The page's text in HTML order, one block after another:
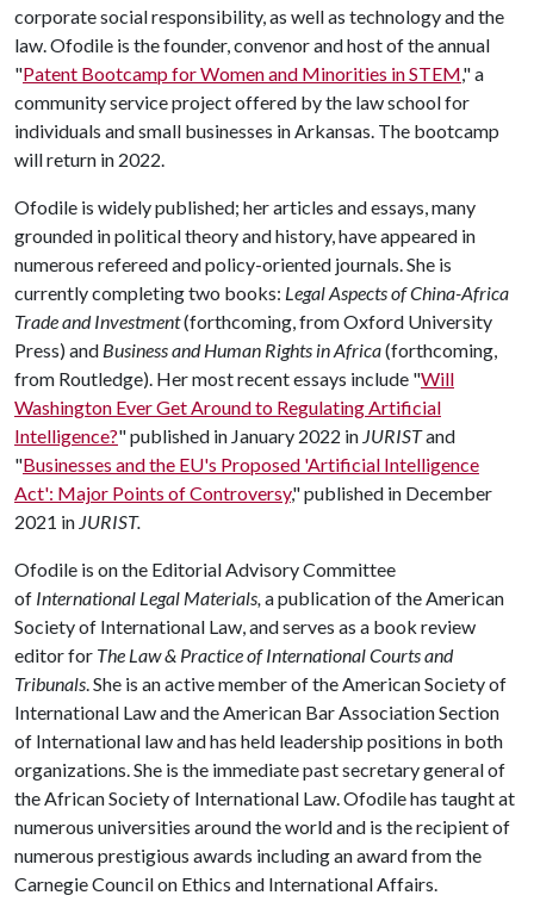
corporate social responsibility, as well as technology and the
law. Ofodile is the founder, convenor and host of the annual
"Patent Bootcamp for Women and Minorities in STEM," a
community service project offered by the law school for
individuals and small businesses in Arkansas. The bootcamp
will return in 2022.
Ofodile is widely published; her articles and essays, many
grounded in political theory and history, have appeared in
numerous refereed and policy-oriented journals. She is
currently completing two books: Legal Aspects of China-Africa
Trade and Investment(forthcoming, from Oxford University
Press) and Business and Human Rights in Africa(forthcoming,
from Routledge). Her most recent essays include "Will
Washington Ever Get Around to Regulating Artificial
Intelligence?" published in January 2022 in JURISTand
"Businesses and the EU's Proposed 'Artificial Intelligence
Act': Major Points of Controversy," published in December
2021 in JURIST.
Ofodile is on the Editorial Advisory Committee
of International Legal Materials,a publication of the American
Society of International Law, and serves as a book review
editor for The Law & Practice of International Courts and
Tribunals. She is an active member of the American Society of
International Law and the American Bar Association Section
of International law and has held leadership positions in both
organizations. She is the immediate past secretary general of
the African Society of International Law. Ofodile has taught at
numerous universities around the world and is the recipient of
numerous prestigious awards including an award from the
Carnegie Council on Ethics and International Affairs.